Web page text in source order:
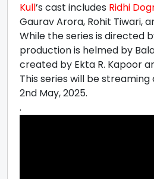
Kull’s cast includes Ridhi
Gaurav Arora, Rohit Tiwari,
While the series is directed
production is helmed by
created by Ekta R. Kapoor
This series will be
2nd May, 2025.
.